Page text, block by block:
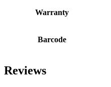
Warranty
Barcode
Reviews